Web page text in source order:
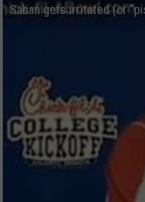
Saban gets irritated (or